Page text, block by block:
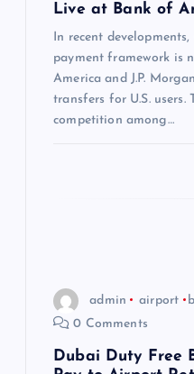
Live at Bank of
In recent
payment framework is
America and J.P.
transfers for U.S. users.
competition among…
admin airport
0 Comments
Dubai Duty Free